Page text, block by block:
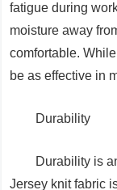
fatigue during
moisture away
comfortable.
be as effective in
Durability
Durability is
Jersey knit fabric